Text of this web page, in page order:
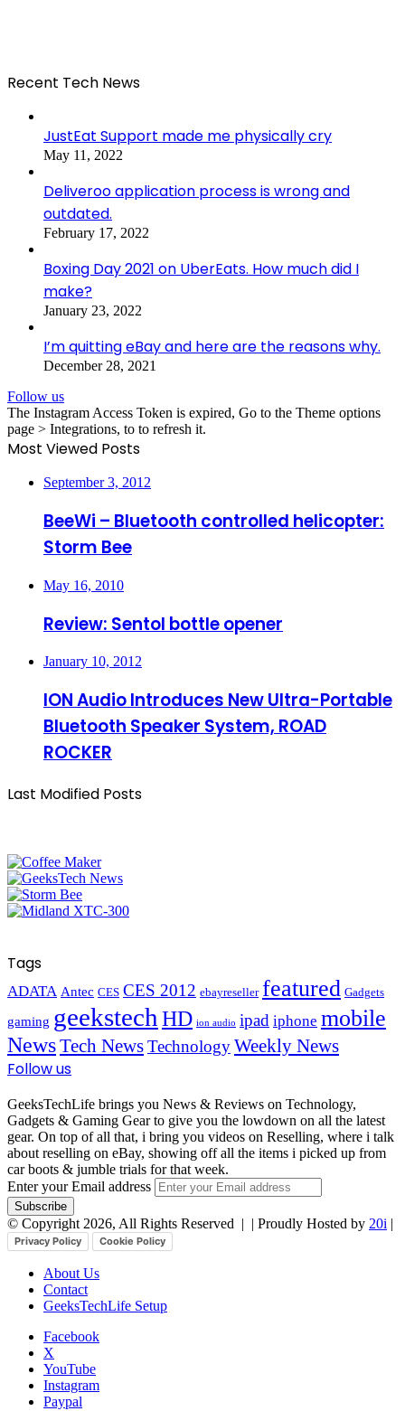
Recent Tech News
JustEat Support made me physically cry
May 11, 2022
Deliveroo application process is wrong and
outdated.
February 17, 2022
Boxing Day 2021 on UberEats. How much did I
make?
January 23, 2022
I’m quitting eBay and here are the reasons why.
December 28, 2021
Follow us
The Instagram Access Token is expired, Go to the Theme options
page > Integrations, to to refresh it.
Most Viewed Posts
September 3, 2012
BeeWi – Bluetooth controlled helicopter:
Storm Bee
May 16, 2010
Review: Sentol bottle opener
January 10, 2012
ION Audio Introduces New Ultra-Portable
Bluetooth Speaker System, ROAD
ROCKER
Last Modified Posts
Tags
ADATA Antec CES CES 2012 ebayreseller featured Gadgets
gaming geekstech HD ion audio ipad iphone mobile
NewsTech NewsTechnologyWeekly News
Follow us
GeeksTechLife brings you News & Reviews on Technology,
Gadgets & Gaming Gear to give you the lowdown on all the latest
gear. On top of all that, i bring you videos on Reselling, where i talk
about reselling on eBay, showing off all the items i picked up from
car boots & jumble trials for that week.
Enter your Email address
© Copyright 2026, All Rights Reserved | | Proudly Hosted by 20i |
Privacy Policy Cookie Policy
About Us
Contact
GeeksTechLife Setup
Facebook
X
YouTube
Instagram
Paypal